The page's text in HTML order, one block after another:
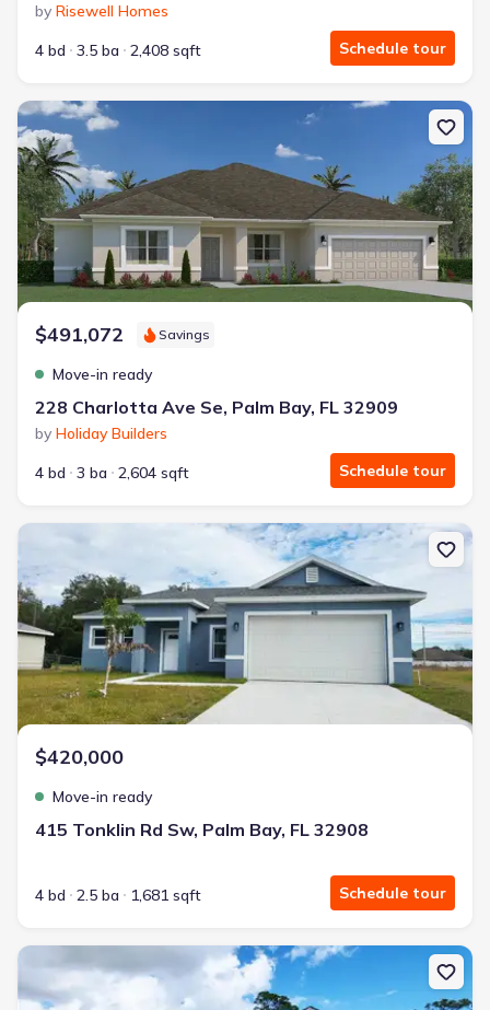
by Risewell Homes
4 bd
3.5 ba 2,408 sqft Schedule tour
New construction Single-Family house 228 Charlotta Ave Se, Palm
$491,072 Savings
Move-in ready
228 Charlotta Ave Se, Palm Bay, FL 32909
by Holiday Builders
4 bd
3 ba 2,604 sqft Schedule tour
New construction Single-Family house 415 Tonklin Rd Sw, Palm
$420,000
Move-in ready
415 Tonklin Rd Sw, Palm Bay, FL 32908
4 bd 2.5 ba 1,681 sqft Schedule tour
New construction Single-Family house 1751 Nandina Ct Se, Palm